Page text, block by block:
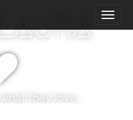
they love…